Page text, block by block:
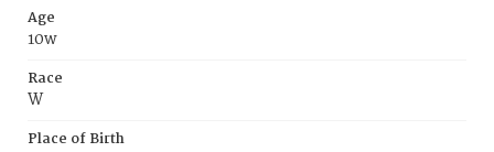
Age
10w
Race
W
Place of Birth